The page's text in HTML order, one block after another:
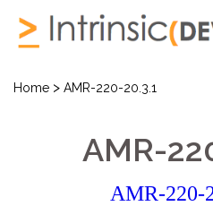
Home > AMR-220-20.3.1
AMR-
AMR-220-